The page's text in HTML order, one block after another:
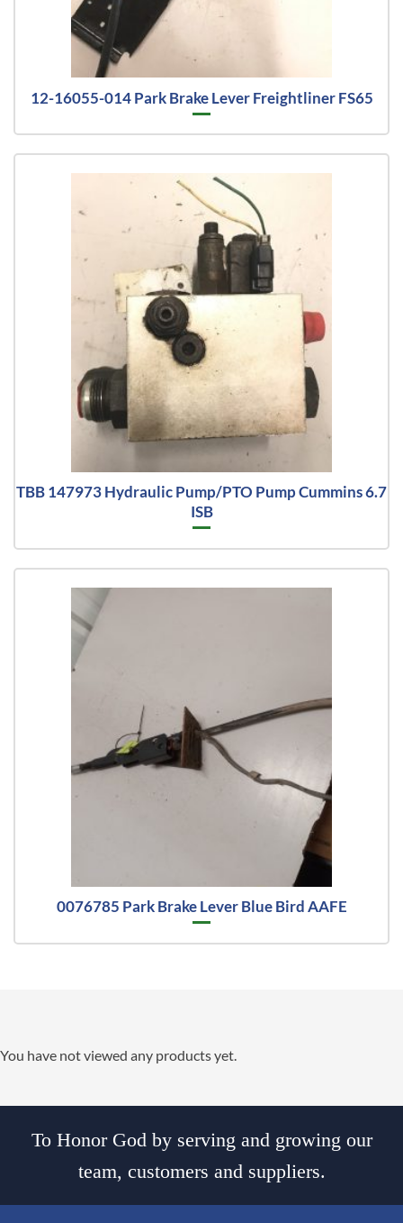
12-16055-014 Park Brake Lever Freightliner FS65
TBB 147973 Hydraulic Pump/PTO Pump Cummins 6.7
ISB
0076785 Park Brake Lever Blue Bird AAFE
You have not viewed any products yet.
To Honor God by serving and growing our
team, customers and suppliers.